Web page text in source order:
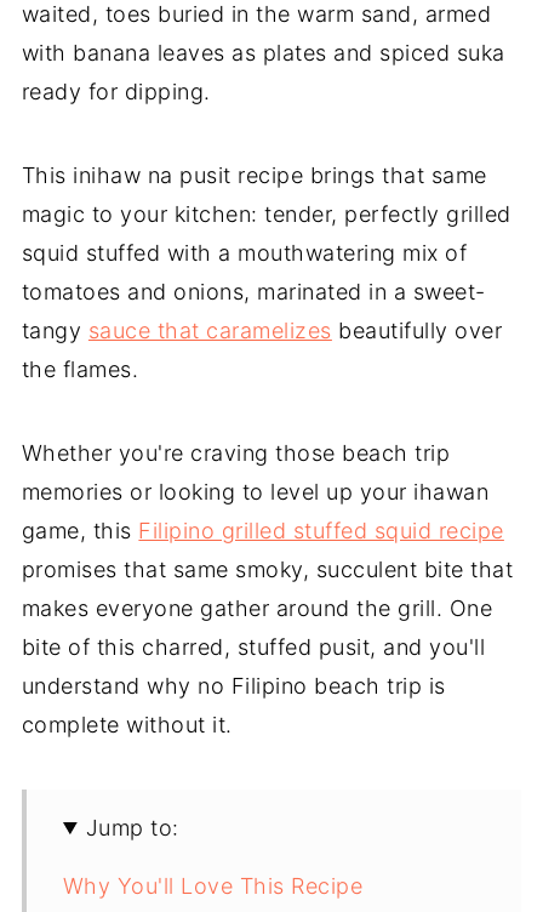
waited, toes buried in the warm sand, armed
with banana leaves as plates and spiced suka
ready for dipping.
This inihaw na pusit recipe brings that same
magic to your kitchen: tender, perfectly grilled
squid stuffed with a mouthwatering mix of
tomatoes and onions, marinated in a sweet-
tangy sauce that caramelizes beautifully over
the flames.
Whether you're craving those beach trip
memories or looking to level up your ihawan
game, this Filipino grilled stuffed squid recipe
promises that same smoky, succulent bite that
makes everyone gather around the grill. One
bite of this charred, stuffed pusit, and you'll
understand why no Filipino beach trip is
complete without it.
Jump to:
Why You'll Love This Recipe